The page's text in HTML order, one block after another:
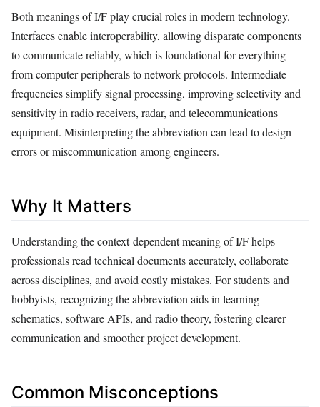
Both meanings of I/F play crucial roles in modern technology.
Interfaces enable interoperability, allowing disparate components
to communicate reliably, which is foundational for everything
from computer peripherals to network protocols. Intermediate
frequencies simplify signal processing, improving selectivity and
sensitivity in radio receivers, radar, and telecommunications
equipment. Misinterpreting the abbreviation can lead to design
errors or miscommunication among engineers.
Why It Matters
Understanding the context‑dependent meaning of I/F helps
professionals read technical documents accurately, collaborate
across disciplines, and avoid costly mistakes. For students and
hobbyists, recognizing the abbreviation aids in learning
schematics, software APIs, and radio theory, fostering clearer
communication and smoother project development.
Common Misconceptions